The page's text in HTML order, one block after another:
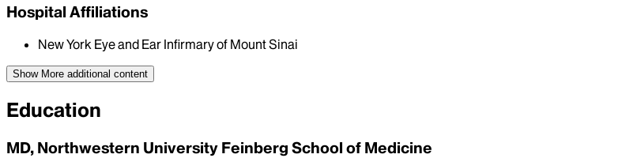
Hospital Affiliations
New York Eye and Ear Infirmary of Mount Sinai
Show More additional content
Education
MD, Northwestern University Feinberg School of Medicine